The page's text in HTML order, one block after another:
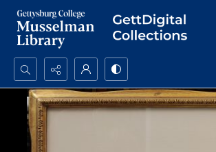
Search...
Advanced search